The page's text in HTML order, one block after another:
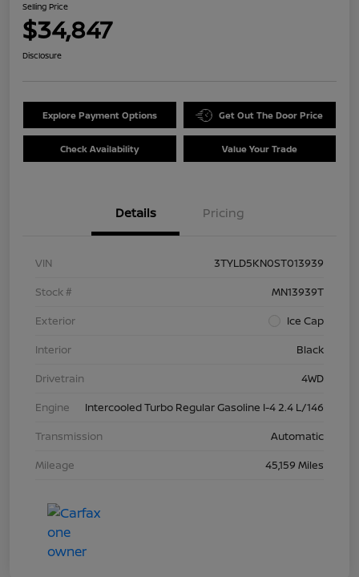
Selling Price
$34,847
Disclosure
Explore Payment Options Get Out The Door Price
Check Availability Value Your Trade
Details Pricing
VIN
3TYLD5KN0ST013939
Stock #
MN13939T
Exterior
Ice Cap
Interior
Black
Drivetrain
4WD
Engine
Intercooled Turbo Regular Gasoline I-4 2.4 L/146
Transmission
Automatic
Mileage
45,159 Miles